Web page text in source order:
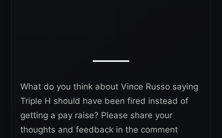
What do you think about Vince Russo saying
Triple H should have been fired instead of
getting a pay raise? Please share your
thoughts and feedback in the comment